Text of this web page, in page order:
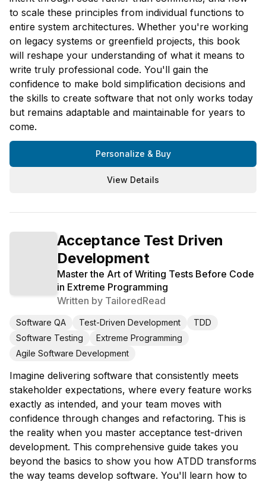
to scale these principles from individual functions to
entire system architectures. Whether you're working
on legacy systems or greenfield projects, this book
will reshape your understanding of what it means to
write truly professional code. You'll gain the
confidence to make bold simplification decisions and
the skills to create software that not only works today
but remains adaptable and maintainable for years to
come.
Personalize & Buy
View Details
Acceptance Test Driven
Development
Master the Art of Writing Tests Before Code
in Extreme Programming
Written by TailoredRead
Software QA Test-Driven Development
TDD
Software Testing
Extreme Programming
Agile Software Development
Imagine delivering software that consistently meets
stakeholder expectations, where every feature works
exactly as intended, and your team moves with
confidence through changes and refactoring. This is
the reality when you master acceptance test-driven
development. This comprehensive guide takes you
beyond the basics to show you how ATDD transforms
the way teams develop software. You'll learn how to